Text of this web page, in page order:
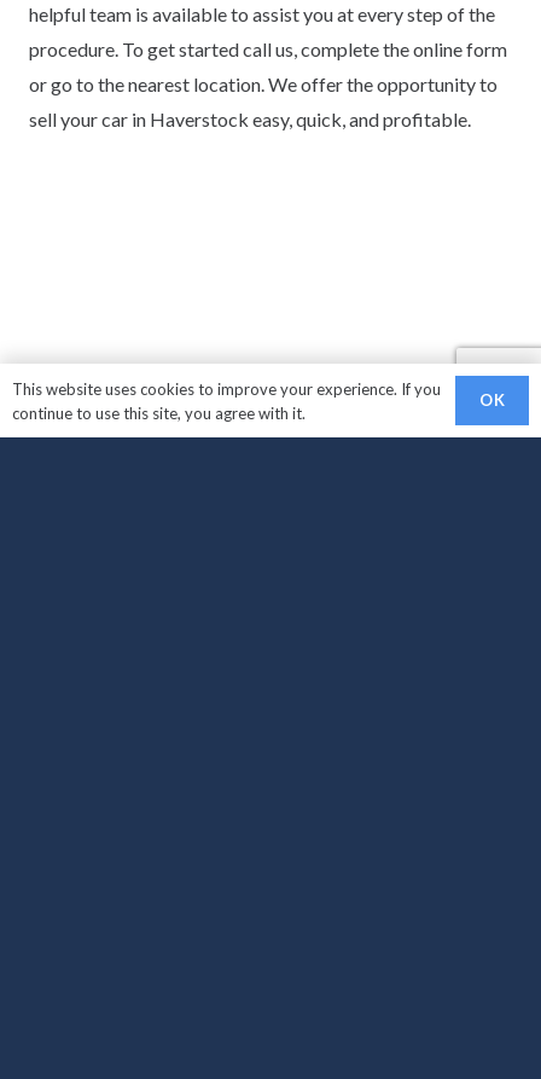
helpful team is available to assist you at every step of the
procedure. To get started call us, complete the online form
or go to the nearest location. We offer the opportunity to
sell your car in Haverstock easy, quick, and profitable.
This website uses cookies to improve your experience. If you
continue to use this site, you agree with it.
OK